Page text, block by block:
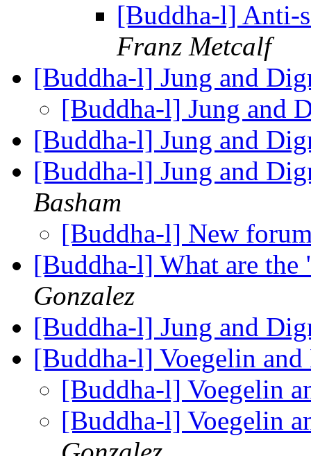
[Buddha-l] Anti-
Franz Metcalf
[Buddha-l] Jung and
[Buddha-l] Jung and
[Buddha-l] Jung and
[Buddha-l] Jung and
Basham
[Buddha-l] New
[Buddha-l] What are
Gonzalez
[Buddha-l] Jung and
[Buddha-l] Voegelin and
[Buddha-l] Voegelin
[Buddha-l] Voegelin